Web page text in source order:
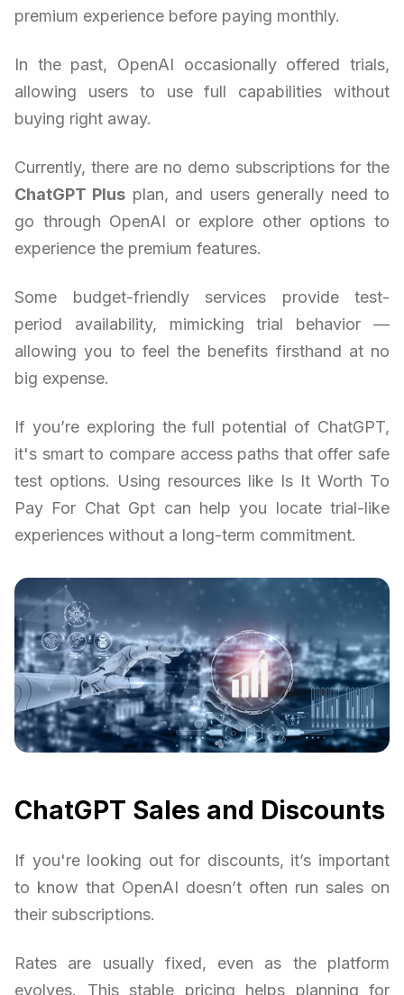
premium experience before paying monthly.
In the past, OpenAI occasionally offered trials,
allowing users to use full capabilities without
buying right away.
Currently, there are no demo subscriptions for the
ChatGPT Plus plan, and users generally need to
go through OpenAI or explore other options to
experience the premium features.
Some budget-friendly services provide test-
period availability, mimicking trial behavior —
allowing you to feel the benefits firsthand at no
big expense.
If you’re exploring the full potential of ChatGPT,
it's smart to compare access paths that offer safe
test options. Using resources like Is It Worth To
Pay For Chat Gpt can help you locate trial-like
experiences without a long-term commitment.
ChatGPT Sales and Discounts
If you're looking out for discounts, it’s important
to know that OpenAI doesn’t often run sales on
their subscriptions.
Rates are usually fixed, even as the platform
evolves. This stable pricing helps planning for